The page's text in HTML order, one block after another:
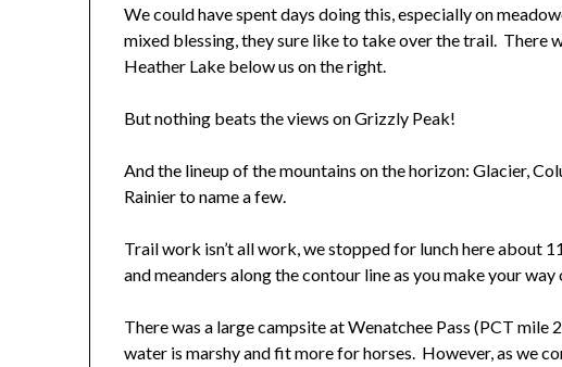
We could have spent days doing this, especially on
mixed blessing, they sure like to take over the trail. There
Heather Lake below us on the right.
But nothing beats the views on Grizzly Peak!
And the lineup of the mountains on the horizon: Glacier,
Rainier to name a few.
Trail work isn’t all work, we stopped for lunch here about
and meanders along the contour line as you make your
There was a large campsite at Wenatchee Pass (PCT
water is marshy and fit more for horses. However, as we